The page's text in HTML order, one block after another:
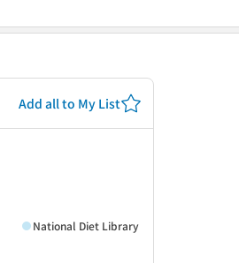
Add all to My List
National Diet Library